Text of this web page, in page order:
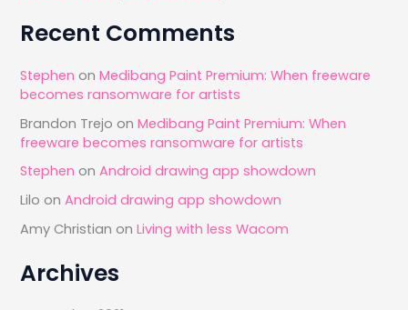
Recent Comments
Stephen onMedibang Paint Premium: When freeware
becomes ransomware for artists
Brandon Trejo onMedibang Paint Premium: When
freeware becomes ransomware for artists
Stephen onAndroid drawing app showdown
Lilo onAndroid drawing app showdown
Amy Christian onLiving with less Wacom
Archives